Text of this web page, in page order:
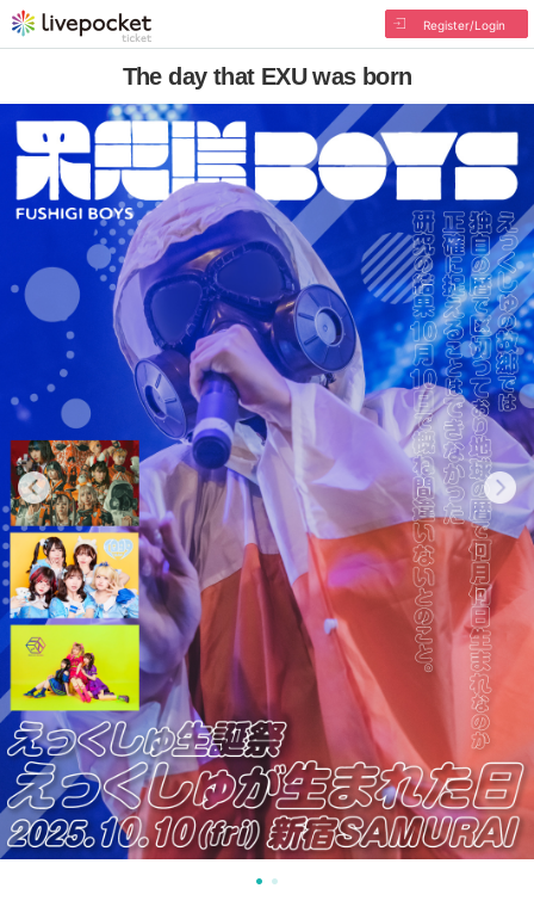
Register/Login
The day that EXU was born